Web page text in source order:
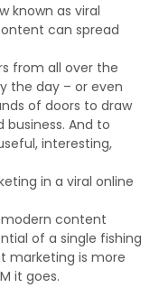
known as viral
can spread
from all over the
the day – or even
of doors to draw
And to
interesting,
in a viral online
content
of a single fishing
marketing is more
it goes.